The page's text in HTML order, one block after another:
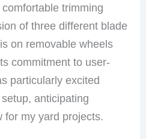
trimming
of three different blade
on removable wheels
commitment to user-
particularly excited
anticipating
for my yard projects.